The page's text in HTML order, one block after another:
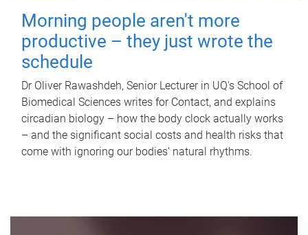
Morning people aren't more
productive – they just wrote the
schedule
Dr Oliver Rawashdeh, Senior Lecturer in UQ's School of
Biomedical Sciences writes for Contact, and explains
circadian biology – how the body clock actually works
– and the significant social costs and health risks that
come with ignoring our bodies' natural rhythms.